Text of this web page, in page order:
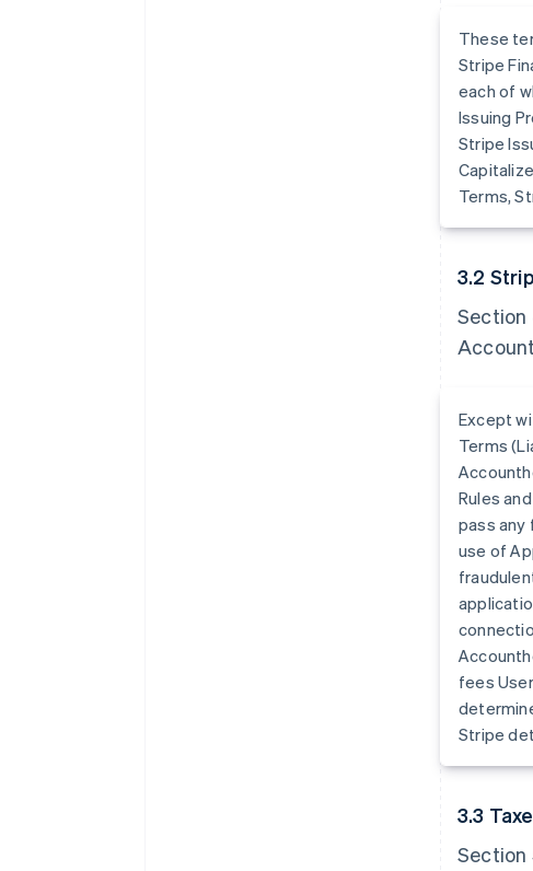
These
Stripe
each of
Issuing
Stripe
Terms,
3.2
Section
Except
Terms
Rules
pass any
use of
fees
Stripe
3.3
Section